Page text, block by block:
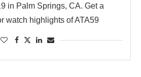
in Palm Springs, CA. Get a
watch highlights of ATA59